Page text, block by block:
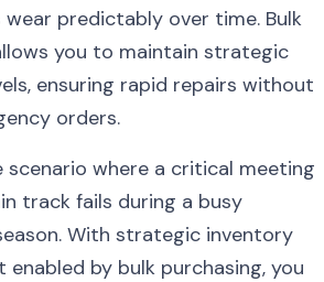
predictably over time. Bulk
you to maintain strategic
ensuring rapid repairs without
orders.
scenario where a critical meeting
track fails during a busy
With strategic inventory
enabled by bulk purchasing, you